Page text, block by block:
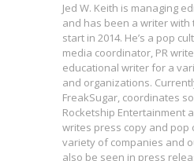
Jed W. Keith is managing
and has been a writer with
start in 2014. He’s a pop
media coordinator, PR
educational writer for a
and organizations.
FreakSugar, coordinates
Rocketship Entertainment
writes press copy and pop
variety of companies and
also be seen in press